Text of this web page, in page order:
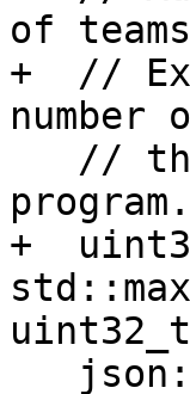
of
+  //
program.
+